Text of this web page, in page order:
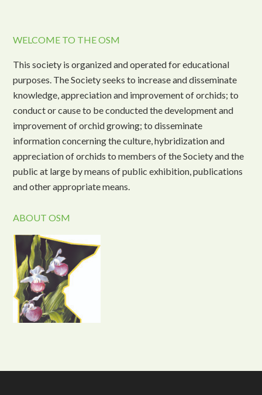
WELCOME TO THE OSM
This society is organized and operated for educational
purposes. The Society seeks to increase and disseminate
knowledge, appreciation and improvement of orchids; to
conduct or cause to be conducted the development and
improvement of orchid growing; to disseminate
information concerning the culture, hybridization and
appreciation of orchids to members of the Society and the
public at large by means of public exhibition, publications
and other appropriate means.
ABOUT OSM